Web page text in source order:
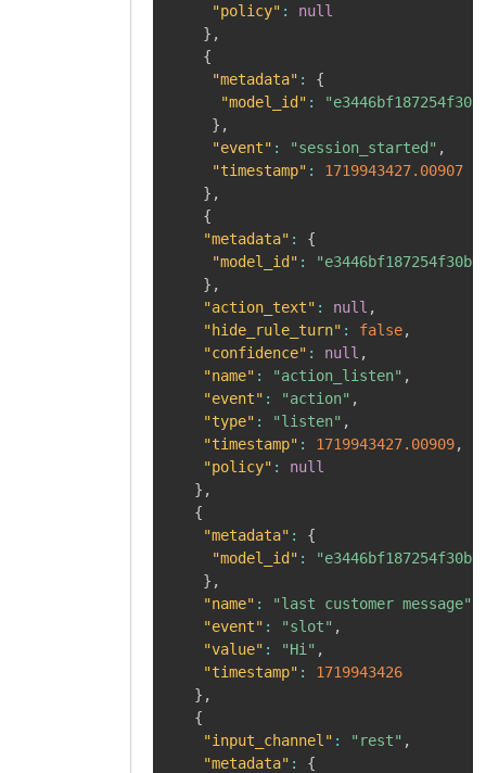
"policy" :
null
} ,
{
"metadata" :
{
"model_id" :
} ,
"event" : "session_started" ,
"timestamp" :
1719943427.00907
} ,
{
"metadata" :
{
"model_id" :
} ,
"action_text" : null ,
"hide_rule_turn" : false,
"confidence" : null ,
"name" : "action_listen" ,
"event" : "action" ,
"type" : "listen" ,
"timestamp" : 1719943427.00909,
"policy" :
null
} ,
{
"metadata" :
{
"model_id" :
} ,
"name" : "last customer message"
"event" : "slot" ,
"value" : "Hi" ,
"timestamp" :
1719943426
} ,
{
"input_channel" : "rest" ,
"metadata" :
{